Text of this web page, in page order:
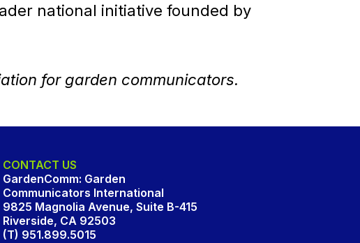
national initiative founded by
for garden communicators.
CONTACT US
GardenComm: Garden
Communicators International
9825 Magnolia Avenue, Suite B-415
Riverside, CA 92503
(T) 951.899.5015